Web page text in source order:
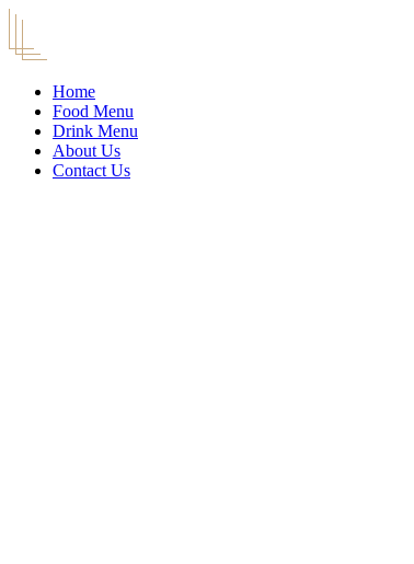
Home
Food Menu
Drink Menu
About Us
Contact Us